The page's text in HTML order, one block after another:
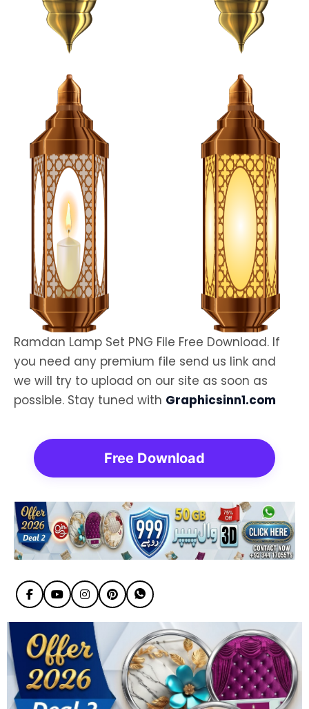
Ramdan Lamp Set PNG File Free Download. If
you need any premium file send us link and
we will try to upload on our site as soon as
possible. Stay tuned with Graphicsinn1.com
Free Download